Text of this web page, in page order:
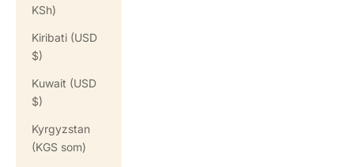
KSh)
Kiribati (USD
$)
Kuwait (USD
$)
Kyrgyzstan
(KGS som)